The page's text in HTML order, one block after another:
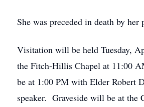
She was preceded in death by her
Visitation will be held Tuesday,
the Fitch-Hillis Chapel at 11:00
be at 1:00 PM with Elder Robert
speaker. Graveside will be at the